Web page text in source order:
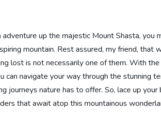
up the majestic Mount Shasta, you
mountain. Rest assured, my friend, that
lost is not necessarily one of them. With
can navigate your way through the stunning
journeys nature has to offer. So, lace up your
that await atop this mountainous